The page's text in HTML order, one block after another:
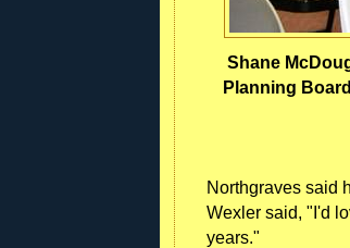
Shane
Planning
Northgraves said
Wexler said, "I'd
years."